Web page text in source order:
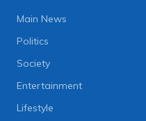
Main News
Politics
Society
Entertainment
Lifestyle